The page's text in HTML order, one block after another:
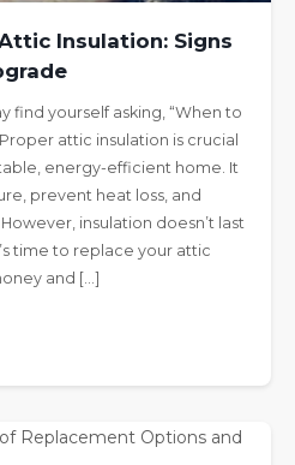
Insulation: Signs
find yourself asking, “When to
attic insulation is crucial
energy-efficient home. It
prevent heat loss, and
insulation doesn’t last
time to replace your attic
and […]